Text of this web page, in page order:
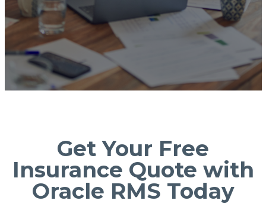
Get Your Free
Insurance Quote with
Oracle RMS Today